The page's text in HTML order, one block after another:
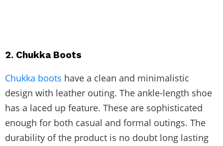
2. Chukka Boots
Chukka boots have a clean and minimalistic
design with leather outing. The ankle-length shoe
has a laced up feature. These are sophisticated
enough for both casual and formal outings. The
durability of the product is no doubt long lasting